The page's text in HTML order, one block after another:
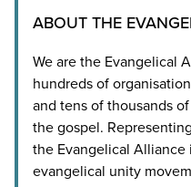
ABOUT THE
We are the Evangelical
hundreds of
and tens of thousands
the gospel.
the Evangelical
evangelical unity